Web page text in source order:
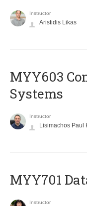
Instructor
Aristidis Likas
MYY603
Systems
Instructor
Lisimachos Paul
MYY701
Instructor